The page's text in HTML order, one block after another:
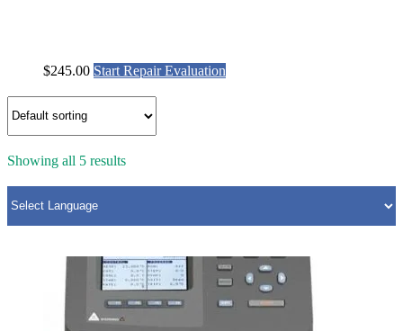
$245.00 Start Repair Evaluation
Showing all 5 results